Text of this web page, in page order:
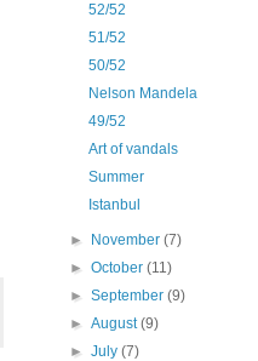
52/52
51/52
50/52
Nelson Mandela
49/52
Art of vandals
Summer
Istanbul
► November(7)
►October(11)
►September(9)
►August(9)
►July(7)